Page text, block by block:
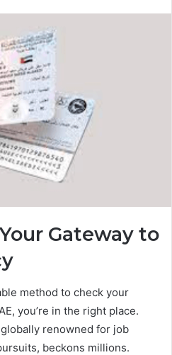
Gateway to
method to check your
you’re in the right place.
renowned for job
beckons millions.